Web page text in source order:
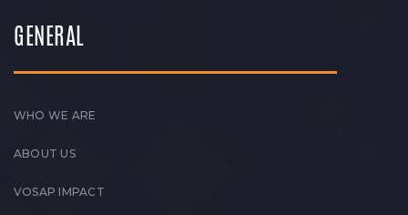
GENERAL
WHO WE ARE
ABOUT US
VOSAP IMPACT